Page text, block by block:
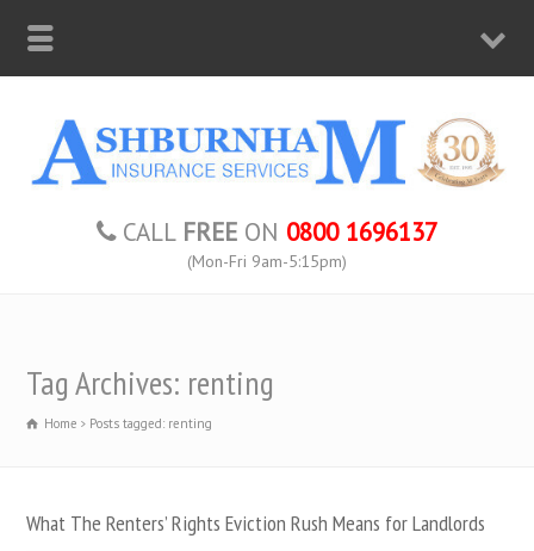
CALL FREE ON 0800 1696137
(Mon-Fri 9am-5:15pm)
Tag Archives: renting
Home Posts tagged: renting
What The Renters’ Rights Eviction Rush Means for Landlords